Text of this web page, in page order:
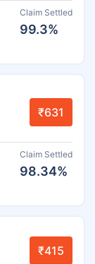
Claim Settled
99.3%
₹631
Claim Settled
98.34%
₹415